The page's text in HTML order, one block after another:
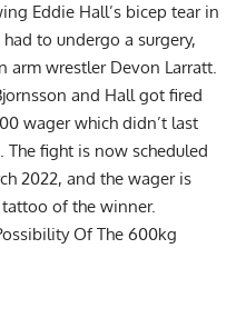
Eddie Hall’s bicep tear in
to undergo a surgery,
arm wrestler Devon Larratt.
and Hall got fired
wagerwhich didn’t last
fight is now scheduled
2022, and the wager is
of the winner.
Of The 600kg